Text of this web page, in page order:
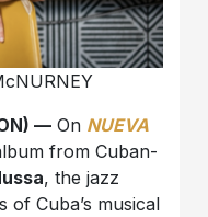
— On NUEVA
from Cuban-
, the jazz
of Cuba’s musical